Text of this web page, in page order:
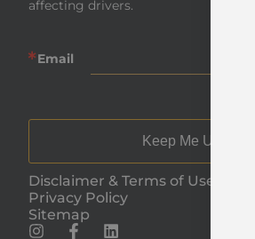
affecting drivers.
Email
Keep Me Updated
Disclaimer & Terms of Use
Privacy Policy
Sitemap